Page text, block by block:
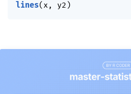
lines( x, y2 )